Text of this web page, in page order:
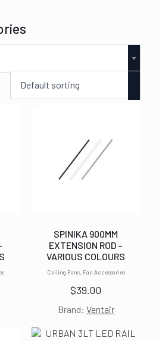
Ceiling Fans, Fan Accessories
SPINIKA 900MM
EXTENSION ROD –
VARIOUS COLOURS
$39.00
Brand: Ventair